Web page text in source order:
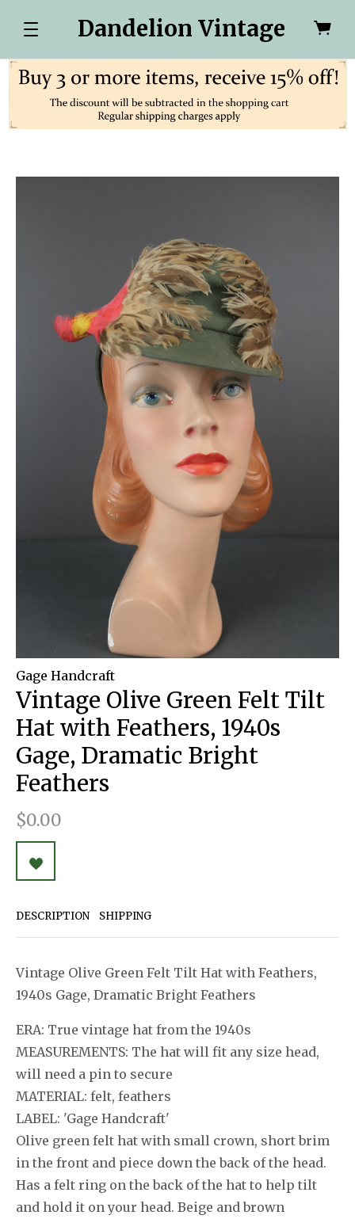
Dandelion Vintage
Gage Handcraft
Vintage Olive Green Felt Tilt
Hat with Feathers, 1940s
Gage, Dramatic Bright
Feathers
$0.00
DESCRIPTION SHIPPING
Vintage Olive Green Felt Tilt Hat with Feathers,
1940s Gage, Dramatic Bright Feathers
ERA: True vintage hat from the 1940s
MEASUREMENTS: The hat will fit any size head,
will need a pin to secure
MATERIAL: felt, feathers
LABEL: 'Gage Handcraft'
Olive green felt hat with small crown, short brim
in the front and piece down the back of the head.
Has a felt ring on the back of the hat to help tilt
and hold it on your head. Beige and brown